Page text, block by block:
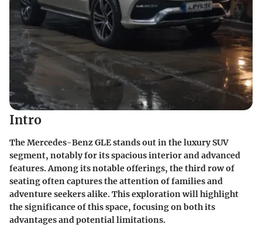
Intro
The Mercedes-Benz GLE stands out in the luxury SUV
segment, notably for its spacious interior and advanced
features. Among its notable offerings, the third row of
seating often captures the attention of families and
adventure seekers alike. This exploration will highlight
the significance of this space, focusing on both its
advantages and potential limitations.